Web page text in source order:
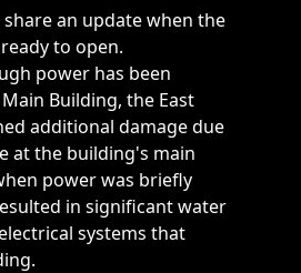
share an update when the
to open.
power has been
Building, the East
additional damage due
at the building's main
power was briefly
in significant water
systems that